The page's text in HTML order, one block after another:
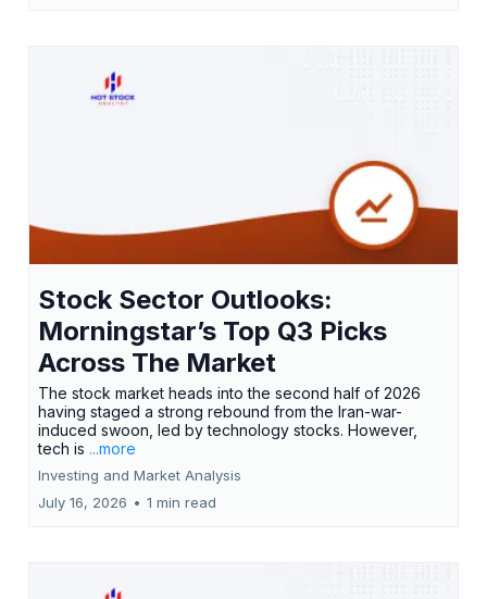
Stock Sector Outlooks:
Morningstar’s Top Q3 Picks
Across The Market
The stock market heads into the second half of 2026
having staged a strong rebound from the Iran-war-
induced swoon, led by technology stocks. However,
tech is ...more
Investing and Market Analysis
July 16, 2026 • 1 min read